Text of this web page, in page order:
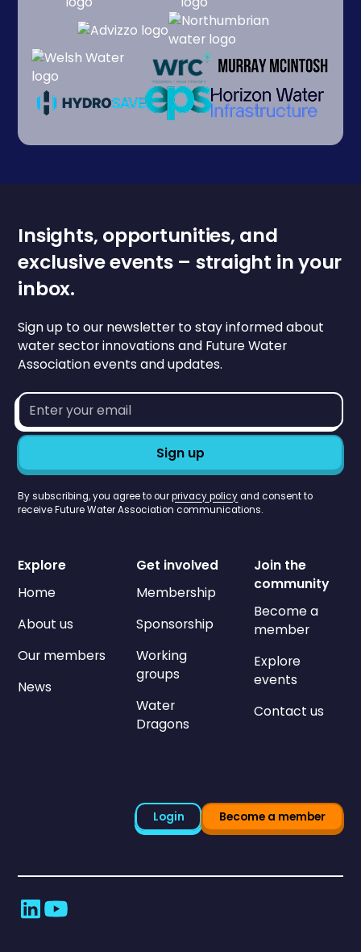
Insights, opportunities, and
exclusive events – straight in your
inbox.
Sign up to our newsletter to stay informed about
water sector innovations and Future Water
Association events and updates.
Email
address*
By subscribing, you agree to ourprivacy policyand consent to
receive Future Water Association communications.
Explore
Home
About us
Our members
News
Get involved
Membership
Sponsorship
Working
groups
Water
Dragons
Join the
community
Become a
member
Explore
events
Contact us
Login Become a member